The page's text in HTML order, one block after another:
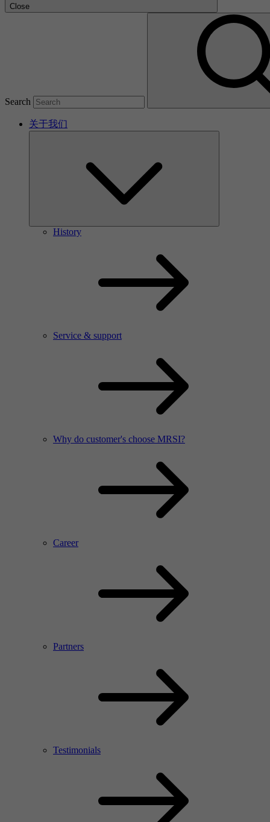
Close
Search
关于我们
History
Service & support
Why do customer's choose MRSI?
Career
Partners
Testimonials